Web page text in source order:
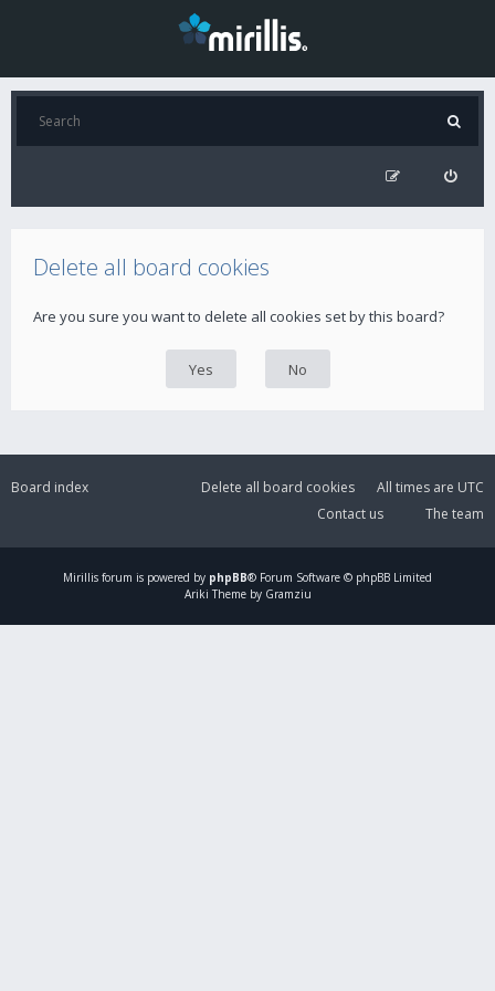
Delete all board cookies
Are you sure you want to delete all cookies set by this board?
Board index All times are UTC
Delete all board cookies
The team
Contact us
Mirillis forum is powered by phpBB® Forum Software © phpBB Limited
Ariki Theme by Gramziu